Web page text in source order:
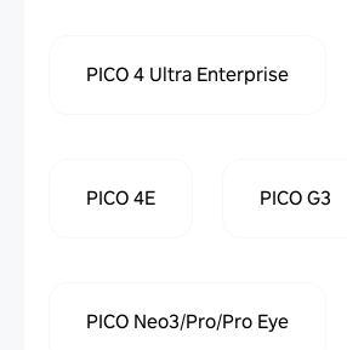
PICO 4 Ultra Enterprise
PICO 4E PICO G3
PICO Neo3/Pro/Pro Eye